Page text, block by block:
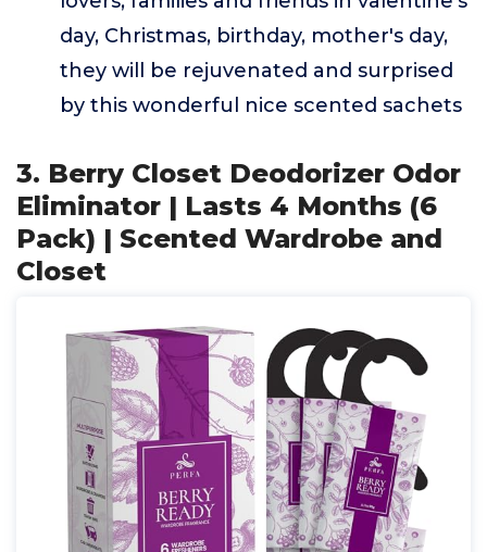
day, Christmas, birthday, mother's day,
they will be rejuvenated and surprised
by this wonderful nice scented sachets
3. Berry Closet Deodorizer Odor
Eliminator | Lasts 4 Months (6
Pack) | Scented Wardrobe and
Closet